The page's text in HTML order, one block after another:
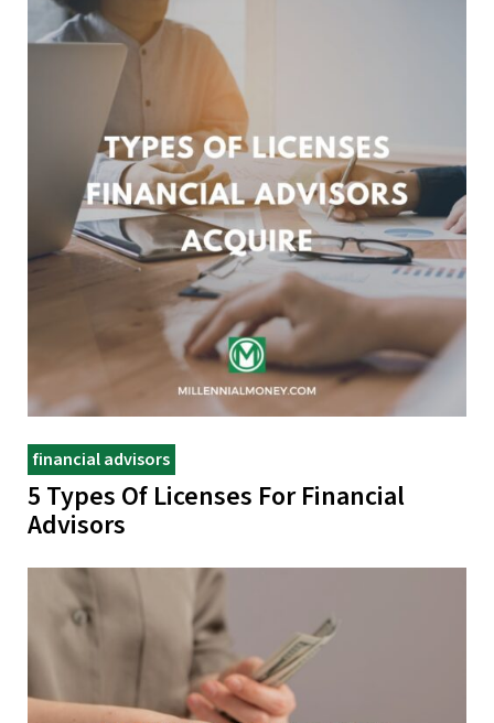
financial advisors
5 Types Of Licenses For Financial
Advisors